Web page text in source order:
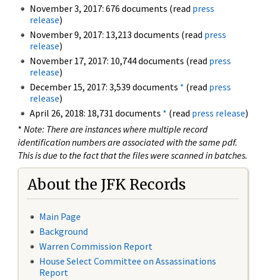
November 3, 2017: 676 documents (read press
release)
November 9, 2017: 13,213 documents (read press
release)
November 17, 2017: 10,744 documents (read press
release)
December 15, 2017: 3,539 documents * (read press
release)
April 26, 2018: 18,731 documents * (read press release)
* Note: There are instances where multiple record
identification numbers are associated with the same pdf.
This is due to the fact that the files were scanned in batches.
About the JFK Records
Main Page
Background
Warren Commission Report
House Select Committee on Assassinations
Report